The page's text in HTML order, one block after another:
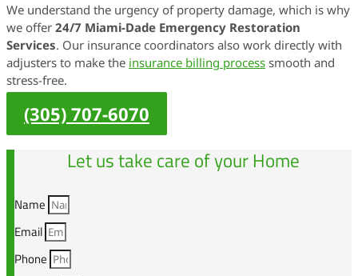
We understand the urgency of property damage, which is why
we offer 24/7 Miami-Dade Emergency Restoration
Services. Our insurance coordinators also work directly with
adjusters to make the insurance billing process smooth and
stress-free.
(305) 707-6070
Let us take care of your Home
Name
Email
Phone